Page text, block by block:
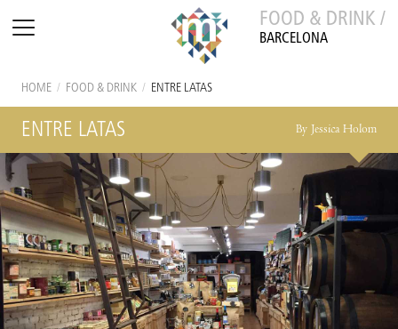
FOOD & DRINK /
BARCELONA
HOME / FOOD & DRINK / ENTRE LATAS
ENTRE LATAS By Jessica Holom